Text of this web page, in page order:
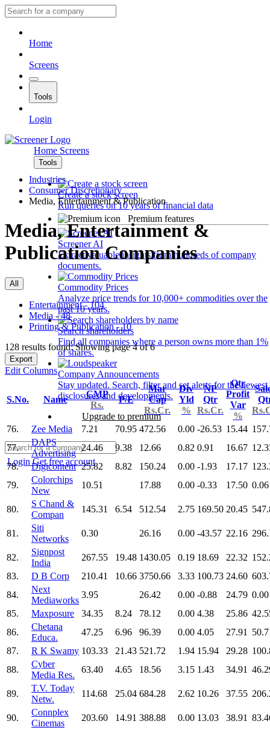
Home
Screens
Tools
Login
Home Screens
Tools
Create a stock screen
Run queries on 10 years of financial data
Premium features
Screener AI
Extract valuable insights from hundreds of company
documents.
Commodity Prices
Analyze price trends for 10,000+ commodities over the
past 10 years.
Search shareholders
Find all companies where a person owns more than 1%
of shares.
Company Announcements
Stay updated. Search, filter and set alerts for the newest
disclosures and developments.
Upgrade to premium
LoginGet free account
Industries
Consumer Discretionary
Media, Entertainment & Publication
Media, Entertainment &
Publication Companies
All
Entertainment - 104
Media - 48
Printing & Publication - 10
128 results found: Showing page 4 of 6
Export
Edit Columns
S.No. Name
CMP
Rs.
P/E
Mar
Cap
Rs.Cr.
Div
Yld
%
NP
Qtr
Rs.Cr.
Qtr
Profit
Var
%
76.
Zee Media 7.21 70.95 472.56 0.00 -26.53 15.44
77.
DAPS
Advertising
24.46 9.38 12.66 0.82 0.91 16.67
78.
Digicontent 25.82 8.82 150.24 0.00 -1.93 17.17
79.
Colorchips
New
10.51 17.88 0.00 -0.33 17.50 0.06
80.
S Chand &
Compan
145.31 6.54 512.54 2.75 169.50 20.45
81.
Siti
Networks
0.30 26.16 0.00 -43.57 22.16
82.
Signpost
India
267.55 19.48 1430.05 0.19 18.69 22.32
83.
D B Corp 210.41 10.66 3750.66 3.33 100.73 24.60
84.
Next
Mediaworks
3.95 26.42 0.00 -0.88 24.79 0.00
85.
Maxposure 34.35 8.24 78.12 0.00 4.38 25.86
86.
Chetana
Educa.
47.25 6.96 96.39 0.00 4.05 27.91
87.
R K Swamy 103.33 21.43 521.72 1.94 15.94 29.28
88.
Cyber
Media Res.
63.40 4.65 18.56 3.15 1.43 34.91
89.
T.V. Today
Netw.
114.68 25.04 684.28 2.62 10.26 37.55
90.
Connplex
Cinemas
203.60 14.91 388.88 0.00 13.03 38.91